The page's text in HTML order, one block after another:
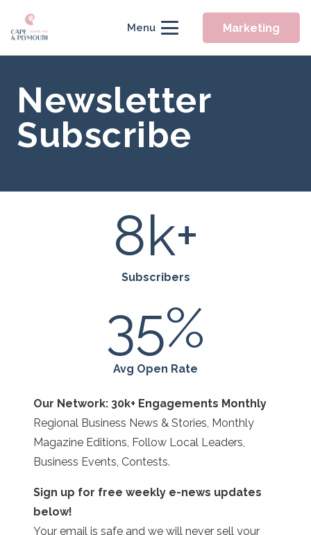
Menu Marketing
Newsletter
Subscribe
8k+
Subscribers
35%
Avg Open Rate
Our Network: 30k+ Engagements Monthly
Regional Business News & Stories, Monthly
Magazine Editions, Follow Local Leaders,
Business Events, Contests.
Sign up for free weekly e-news updates
below!
Your email is safe and we will never sell your